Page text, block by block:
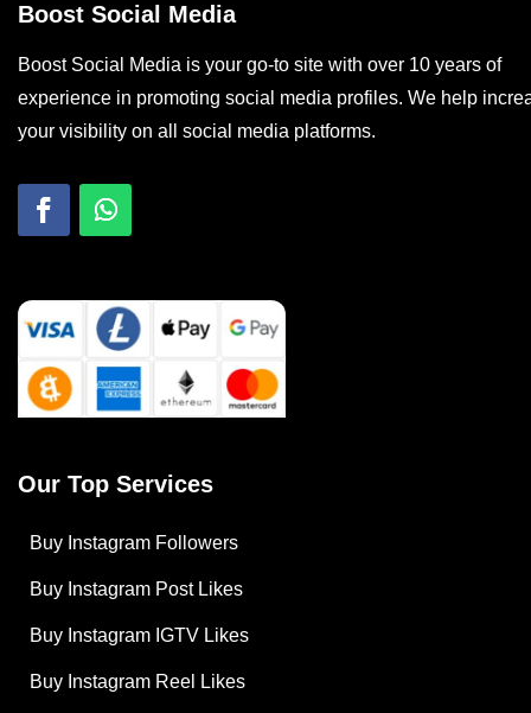
Boost Social Media
Boost Social Media is your go-to site with over 10 years of
experience in promoting social media profiles. We help
your visibility on all social media platforms.
Our Top Services
Buy Instagram Followers
Buy Instagram Post Likes
Buy Instagram IGTV Likes
Buy Instagram Reel Likes